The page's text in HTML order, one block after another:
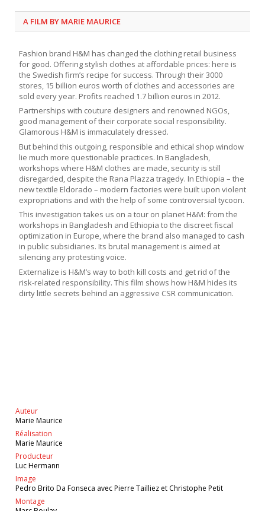
A FILM BY MARIE MAURICE
Fashion brand H&M has changed the clothing retail business
for good. Offering stylish clothes at affordable prices: here is
the Swedish firm’s recipe for success. Through their 3000
stores, 15 billion euros worth of clothes and accessories are
sold every year. Profits reached 1.7 billion euros in 2012.
Partnerships with couture designers and renowned NGOs,
good management of their corporate social responsibility.
Glamorous H&M is immaculately dressed.
But behind this outgoing, responsible and ethical shop window
lie much more questionable practices. In Bangladesh,
workshops where H&M clothes are made, security is still
disregarded, despite the Rana Plazza tragedy. In Ethiopia – the
new textile Eldorado – modern factories were built upon violent
expropriations and with the help of some controversial tycoon.
This investigation takes us on a tour on planet H&M: from the
workshops in Bangladesh and Ethiopia to the discreet fiscal
optimization in Europe, where the brand also managed to cash
in public subsidiaries. Its brutal management is aimed at
silencing any protesting voice.
Externalize is H&M’s way to both kill costs and get rid of the
risk-related responsibility. This film shows how H&M hides its
dirty little secrets behind an aggressive CSR communication.
Auteur
Marie Maurice
Réalisation
Marie Maurice
Producteur
Luc Hermann
Image
Pedro Brito Da Fonseca avec Pierre Tailliez et Christophe Petit
Montage